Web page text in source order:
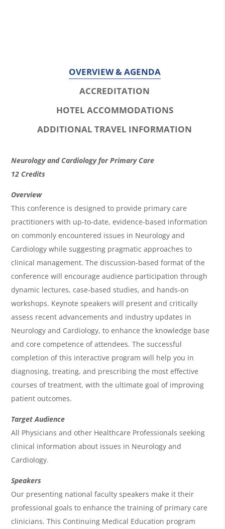
OVERVIEW & AGENDA
ACCREDITATION
HOTEL ACCOMMODATIONS
ADDITIONAL TRAVEL INFORMATION
O
v
e
r
v
i
e
w
&
A
g
e
n
d
a
Neurology and Cardiology for Primary Care
12 Credits
Overview
This conference is designed to provide primary care
practitioners with up-to-date, evidence-based information
on commonly encountered issues in Neurology and
Cardiology while suggesting pragmatic approaches to
clinical management. The discussion-based format of the
conference will encourage audience participation through
dynamic lectures, case-based studies, and hands-on
workshops. Keynote speakers will present and critically
assess recent advancements and industry updates in
Neurology and Cardiology, to enhance the knowledge base
and core competence of attendees. The successful
completion of this interactive program will help you in
diagnosing, treating, and prescribing the most effective
courses of treatment, with the ultimate goal of improving
patient outcomes.
Target Audience
All Physicians and other Healthcare Professionals seeking
clinical information about issues in Neurology and
Cardiology.
Speakers
Our presenting national faculty speakers make it their
professional goals to enhance the training of primary care
clinicians. This Continuing Medical Education program